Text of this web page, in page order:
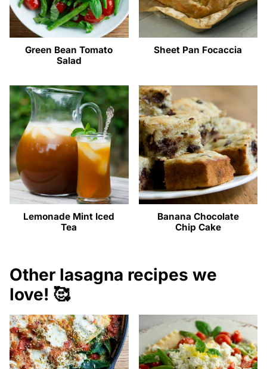
Green Bean Tomato
Salad
Sheet Pan Focaccia
Lemonade Mint Iced
Tea
Banana Chocolate
Chip Cake
Other lasagna recipes we
love! 🥰